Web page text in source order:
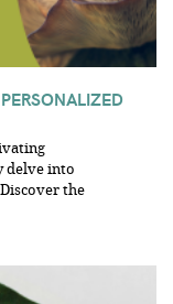
delve into
the